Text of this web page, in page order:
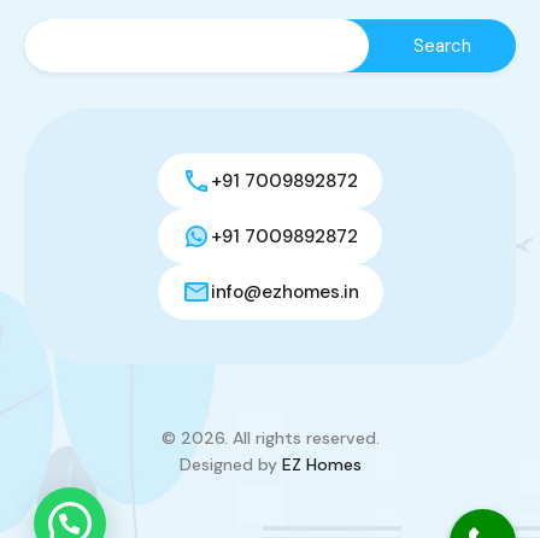
+91 7009892872
+91 7009892872
info@ezhomes.in
© 2026. All rights reserved.
Designed by EZ Homes